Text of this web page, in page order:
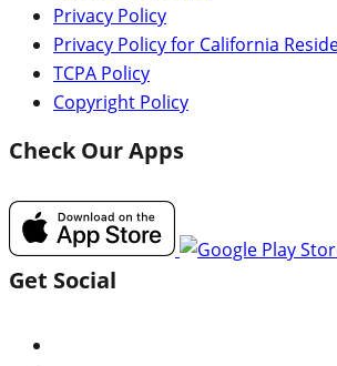
Privacy Policy
Privacy Policy for California
TCPA Policy
Copyright Policy
Check Our Apps
Get Social